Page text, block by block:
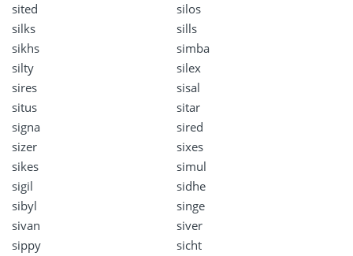
sited
silos
silks
sills
sikhs
simba
silty
silex
sires
sisal
situs
sitar
signa
sired
sizer
sixes
sikes
simul
sigil
sidhe
sibyl
singe
sivan
siver
sippy
sicht